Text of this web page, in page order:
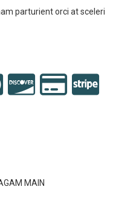
parturient orci at sceleri
MAIN